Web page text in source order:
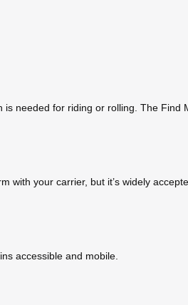
needed for riding or rolling. The Find
with your carrier, but it’s widely
accessible and mobile.